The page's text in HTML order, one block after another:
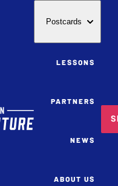
Postcards
LESSONS
PARTNERS
NEWS
ABOUT US